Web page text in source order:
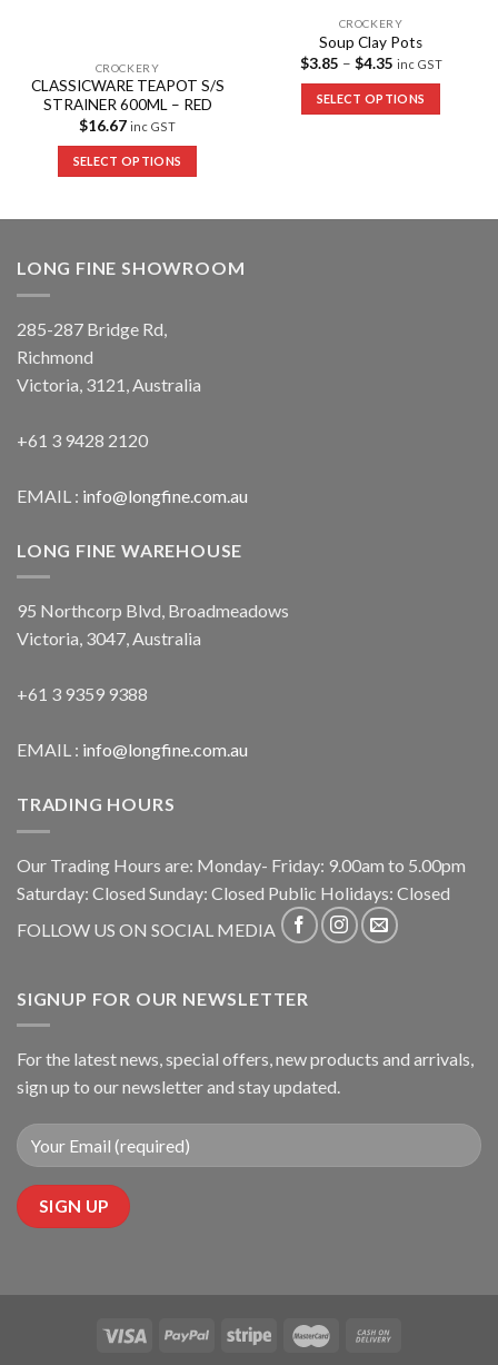
CROCKERY
CLASSICWARE TEAPOT S/S
STRAINER 600ML – RED
$16.67 inc GST
SELECT OPTIONS
CROCKERY
Soup Clay Pots
$3.85 – $4.35 inc GST
SELECT OPTIONS
LONG FINE SHOWROOM
285-287 Bridge Rd,
Richmond
Victoria, 3121, Australia
+61 3 9428 2120
EMAIL : info@longfine.com.au
LONG FINE WAREHOUSE
95 Northcorp Blvd, Broadmeadows
Victoria, 3047, Australia
+61 3 9359 9388
EMAIL : info@longfine.com.au
TRADING HOURS
Our Trading Hours are: Monday- Friday: 9.00am to 5.00pm
Saturday: Closed Sunday: Closed Public Holidays: Closed
FOLLOW US ON SOCIAL MEDIA
SIGNUP FOR OUR NEWSLETTER
For the latest news, special offers, new products and arrivals,
sign up to our newsletter and stay updated.